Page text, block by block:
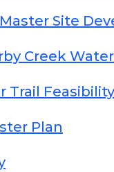
Site
Creek
Trail
Plan